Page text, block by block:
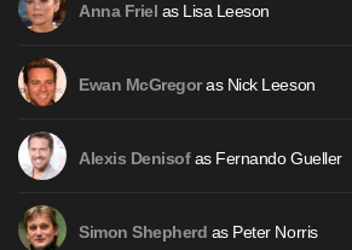
Anna Friel as Lisa Leeson
Ewan McGregoras Nick Leeson
Alexis Denisofas Fernando Gueller
Simon Shepherd as Peter Norris